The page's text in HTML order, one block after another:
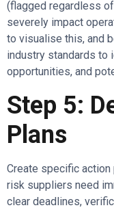
(flagged regardless
severely impact
to visualise this, and
industry standards to
opportunities, and
Step 5:
Plans
Create specific
risk suppliers need
clear deadlines,